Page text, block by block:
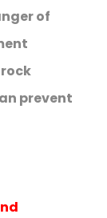
of
prevent